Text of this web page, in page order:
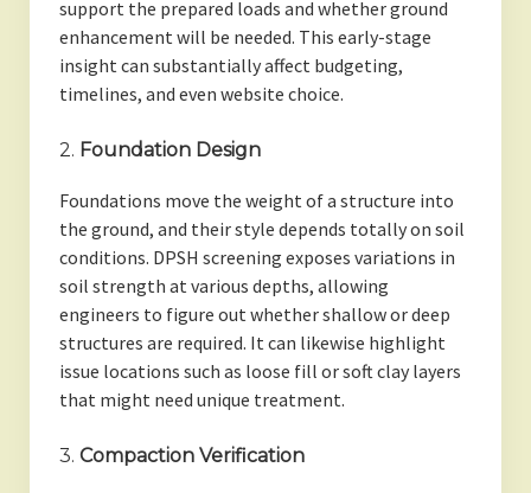
support the prepared loads and whether ground
enhancement will be needed. This early-stage
insight can substantially affect budgeting,
timelines, and even website choice.
2. Foundation Design
Foundations move the weight of a structure into
the ground, and their style depends totally on soil
conditions. DPSH screening exposes variations in
soil strength at various depths, allowing
engineers to figure out whether shallow or deep
structures are required. It can likewise highlight
issue locations such as loose fill or soft clay layers
that might need unique treatment.
3. Compaction Verification